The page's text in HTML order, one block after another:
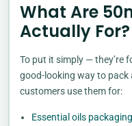
What Are
Actually For?
To put it simply — they’re
good-looking way to pack
customers use them for:
Essential oils packaging